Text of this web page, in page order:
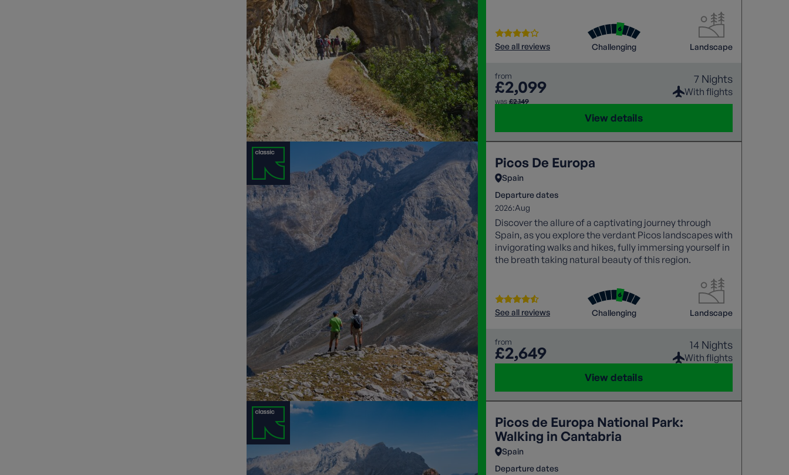
See all reviews Challenging Landscape
from
£2,099
was £2,149
7 Nights
With flights
View details
Picos De Europa
Spain
Departure dates
2026:Aug
Discover the allure of a captivating journey through
Spain, as you explore the verdant Picos landscapes with
invigorating walks and hikes, fully immersing yourself in
the breath taking natural beauty of this region.
See all reviews Challenging Landscape
from
£2,649 14 Nights
With flights
View details
Picos de Europa National Park:
Walking in Cantabria
Spain
Departure dates